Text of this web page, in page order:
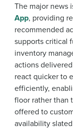
The major news
App, providing
recommended
supports critical
inventory
actions
react quicker to
efficiently,
floor rather than
offered to
availability